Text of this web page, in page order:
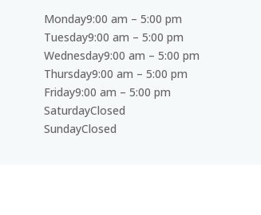
Monday9:00 am – 5:00 pm
Tuesday9:00 am – 5:00 pm
Wednesday9:00 am – 5:00 pm
Thursday9:00 am – 5:00 pm
Friday9:00 am – 5:00 pm
SaturdayClosed
SundayClosed